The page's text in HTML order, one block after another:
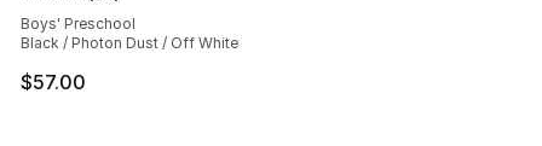
Boys' Preschool
Black / Photon Dust / Off White
$57.00